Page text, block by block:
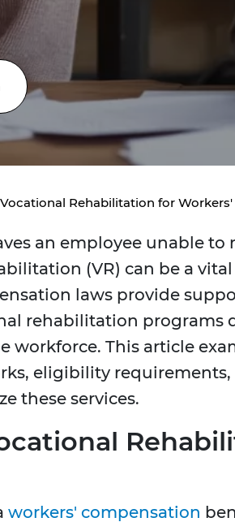
Rehabilitation for
an employee unable to
(VR) can be a vital
laws provide
rehabilitation programs
workforce. This article
eligibility
these services.
workers' compensation